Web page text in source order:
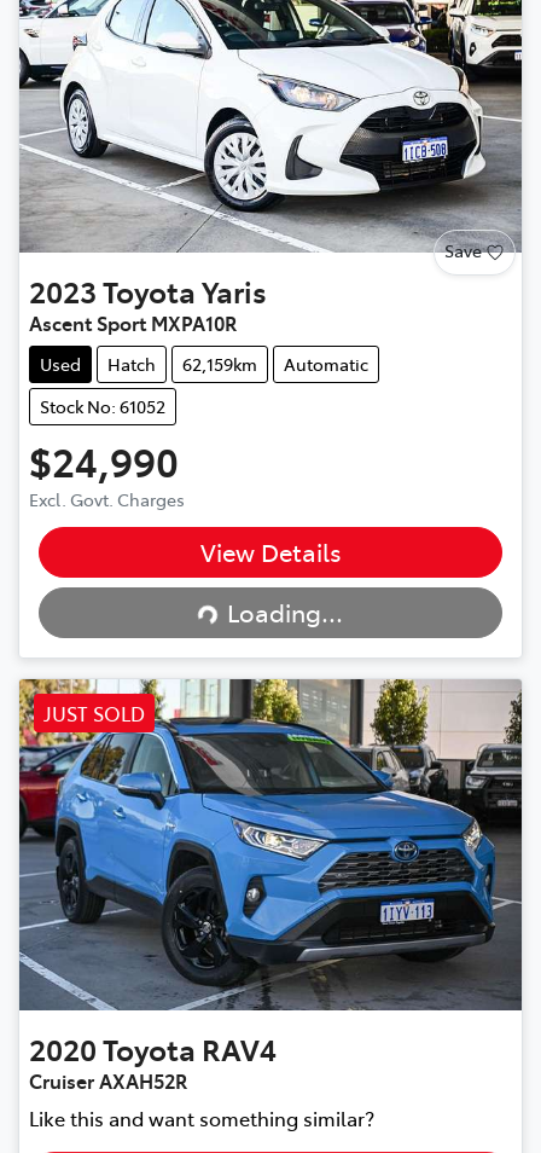
Save
2023ToyotaYaris
Ascent Sport MXPA10R
Used Hatch 62,159km
Automatic
Stock No: 61052
$24,990
Excl. Govt. Charges
View Details
Loading...
Loading...
JUST SOLD
2020Toyota RAV4
Cruiser AXAH52R
Like this and want something similar?